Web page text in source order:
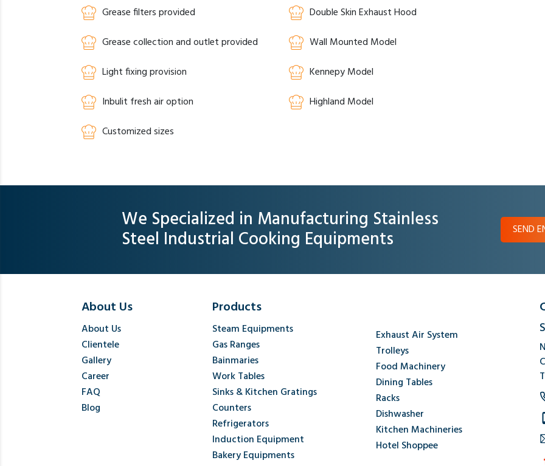
Grease filters provided
Grease collection and outlet provided
Light fixing provision
Inbulit fresh air option
Customized sizes
Double Skin Exhaust Hood
Wall Mounted Model
Kennepy Model
Highland Model
We Specialized in Manufacturing Stainless
Steel Industrial Cooking Equipments SEND
About Us
About Us
Clientele
Gallery
Career
FAQ
Blog
Products
Steam Equipments
Gas Ranges
Bainmaries
Work Tables
Sinks & Kitchen Gratings
Counters
Refrigerators
Induction Equipment
Bakery Equipments
Exhaust Air System
Trolleys
Food Machinery
Dining Tables
Racks
Dishwasher
Kitchen Machineries
Hotel Shoppee